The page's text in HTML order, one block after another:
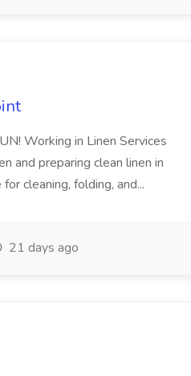
Working in Linen Services
and preparing clean linen in
cleaning, folding, and...
21 days ago